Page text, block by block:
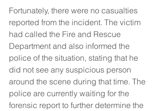
Fortunately, there were no casualties
reported from the incident. The victim
had called the Fire and Rescue
Department and also informed the
police of the situation, stating that he
did not see any suspicious person
around the scene during that time. The
police are currently waiting for the
forensic report to further determine the